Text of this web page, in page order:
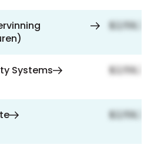
Systems